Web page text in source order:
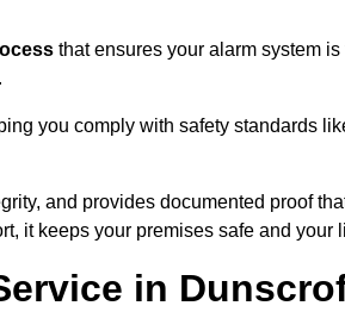
that ensures your alarm system
you comply with safety standards
and provides documented proof
it keeps your premises safe and your
in